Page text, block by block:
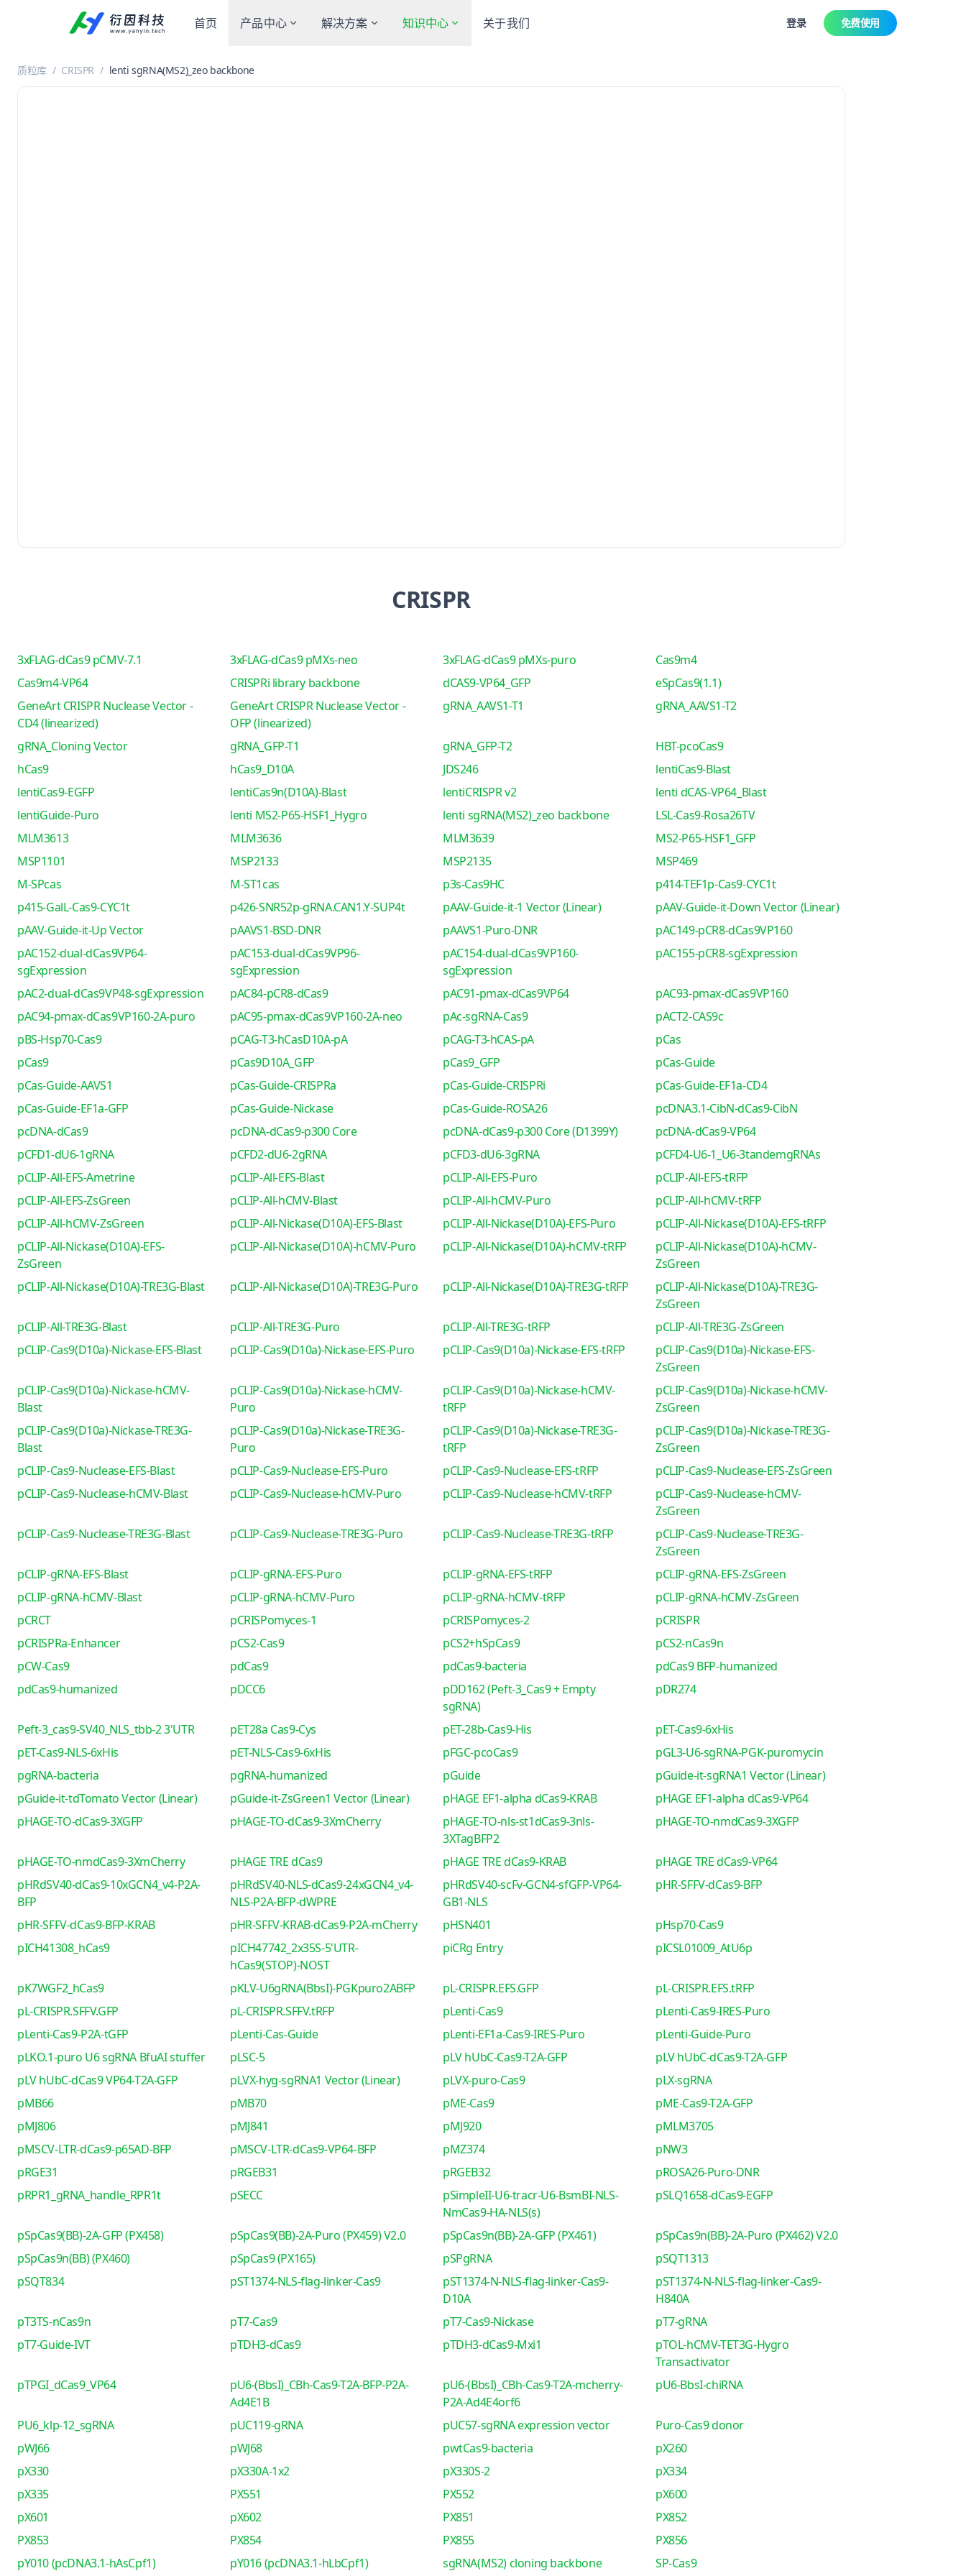
首页 产品中心 解决方案 知识中心 关于我们 登录 免费使用
质粒库 / CRISPR / lenti sgRNA(MS2)_zeo backbone
CRISPR
3xFLAG-dCas9 pCMV-7.1 3xFLAG-dCas9 pMXs-neo 3xFLAG-dCas9 pMXs-puro
Cas9m4
Cas9m4-VP64
CRISPRi library backbone dCAS9-VP64_GFP
eSpCas9(1.1)
GeneArt CRISPR Nuclease Vector -
CD4 (linearized)
GeneArt CRISPR Nuclease Vector -
OFP (linearized)
gRNA_AAVS1-T1 gRNA_AAVS1-T2
gRNA_Cloning Vector gRNA_GFP-T1 gRNA_GFP-T2
HBT-pcoCas9
hCas9
hCas9_D10A JDS246
lentiCas9-Blast
lentiCas9-EGFP
lentiCas9n(D10A)-Blast lentiCRISPR v2
lenti dCAS-VP64_Blast
lentiGuide-Puro
lenti MS2-P65-HSF1_Hygro lenti sgRNA(MS2)_zeo backbone
LSL-Cas9-Rosa26TV
MLM3613
MLM3636 MLM3639
MS2-P65-HSF1_GFP
MSP1101
MSP2133 MSP2135
MSP469
M-SPcas
M-ST1cas p3s-Cas9HC
p414-TEF1p-Cas9-CYC1t
p415-GalL-Cas9-CYC1t
p426-SNR52p-gRNA.CAN1.Y-SUP4t pAAV-Guide-it-1 Vector (Linear)
pAAV-Guide-it-Down Vector (Linear)
pAAV-Guide-it-Up Vector
pAAVS1-BSD-DNR pAAVS1-Puro-DNR
pAC149-pCR8-dCas9VP160
pAC152-dual-dCas9VP64-
sgExpression
pAC153-dual-dCas9VP96-
sgExpression
pAC154-dual-dCas9VP160-
sgExpression
pAC155-pCR8-sgExpression
pAC2-dual-dCas9VP48-sgExpression pAC84-pCR8-dCas9 pAC91-pmax-dCas9VP64
pAC93-pmax-dCas9VP160
pAC94-pmax-dCas9VP160-2A-puro
pAC95-pmax-dCas9VP160-2A-neo pAc-sgRNA-Cas9
pACT2-CAS9c
pBS-Hsp70-Cas9
pCAG-T3-hCasD10A-pA pCAG-T3-hCAS-pA
pCas
pCas9
pCas9D10A_GFP pCas9_GFP
pCas-Guide
pCas-Guide-AAVS1
pCas-Guide-CRISPRa pCas-Guide-CRISPRi
pCas-Guide-EF1a-CD4
pCas-Guide-EF1a-GFP
pCas-Guide-Nickase pCas-Guide-ROSA26
pcDNA3.1-CibN-dCas9-CibN
pcDNA-dCas9
pcDNA-dCas9-p300 Core pcDNA-dCas9-p300 Core (D1399Y)
pcDNA-dCas9-VP64
pCFD1-dU6-1gRNA
pCFD2-dU6-2gRNA pCFD3-dU6-3gRNA
pCFD4-U6-1_U6-3tandemgRNAs
pCLIP-All-EFS-Ametrine
pCLIP-All-EFS-Blast pCLIP-All-EFS-Puro
pCLIP-All-EFS-tRFP
pCLIP-All-EFS-ZsGreen
pCLIP-All-hCMV-Blast pCLIP-All-hCMV-Puro
pCLIP-All-hCMV-tRFP
pCLIP-All-hCMV-ZsGreen
pCLIP-All-Nickase(D10A)-EFS-Blast pCLIP-All-Nickase(D10A)-EFS-Puro
pCLIP-All-Nickase(D10A)-EFS-tRFP
pCLIP-All-Nickase(D10A)-EFS-
ZsGreen
pCLIP-All-Nickase(D10A)-hCMV-Puro pCLIP-All-Nickase(D10A)-hCMV-tRFP
pCLIP-All-Nickase(D10A)-hCMV-
ZsGreen
pCLIP-All-Nickase(D10A)-TRE3G-Blast
pCLIP-All-Nickase(D10A)-TRE3G-Puro pCLIP-All-Nickase(D10A)-TRE3G-tRFP
pCLIP-All-Nickase(D10A)-TRE3G-
ZsGreen
pCLIP-All-TRE3G-Blast
pCLIP-All-TRE3G-Puro pCLIP-All-TRE3G-tRFP
pCLIP-All-TRE3G-ZsGreen
pCLIP-Cas9(D10a)-Nickase-EFS-Blast
pCLIP-Cas9(D10a)-Nickase-EFS-Puro pCLIP-Cas9(D10a)-Nickase-EFS-tRFP
pCLIP-Cas9(D10a)-Nickase-EFS-
ZsGreen
pCLIP-Cas9(D10a)-Nickase-hCMV-
Blast
pCLIP-Cas9(D10a)-Nickase-hCMV-
Puro
pCLIP-Cas9(D10a)-Nickase-hCMV-
tRFP
pCLIP-Cas9(D10a)-Nickase-hCMV-
ZsGreen
pCLIP-Cas9(D10a)-Nickase-TRE3G-
Blast
pCLIP-Cas9(D10a)-Nickase-TRE3G-
Puro
pCLIP-Cas9(D10a)-Nickase-TRE3G-
tRFP
pCLIP-Cas9(D10a)-Nickase-TRE3G-
ZsGreen
pCLIP-Cas9-Nuclease-EFS-Blast
pCLIP-Cas9-Nuclease-EFS-Puro pCLIP-Cas9-Nuclease-EFS-tRFP
pCLIP-Cas9-Nuclease-EFS-ZsGreen
pCLIP-Cas9-Nuclease-hCMV-Blast
pCLIP-Cas9-Nuclease-hCMV-Puro pCLIP-Cas9-Nuclease-hCMV-tRFP
pCLIP-Cas9-Nuclease-hCMV-
ZsGreen
pCLIP-Cas9-Nuclease-TRE3G-Blast
pCLIP-Cas9-Nuclease-TRE3G-Puro pCLIP-Cas9-Nuclease-TRE3G-tRFP
pCLIP-Cas9-Nuclease-TRE3G-
ZsGreen
pCLIP-gRNA-EFS-Blast
pCLIP-gRNA-EFS-Puro pCLIP-gRNA-EFS-tRFP
pCLIP-gRNA-EFS-ZsGreen
pCLIP-gRNA-hCMV-Blast
pCLIP-gRNA-hCMV-Puro pCLIP-gRNA-hCMV-tRFP
pCLIP-gRNA-hCMV-ZsGreen
pCRCT
pCRISPomyces-1 pCRISPomyces-2
pCRISPR
pCRISPRa-Enhancer
pCS2-Cas9 pCS2+hSpCas9
pCS2-nCas9n
pCW-Cas9
pdCas9 pdCas9-bacteria
pdCas9 BFP-humanized
pdCas9-humanized
pDCC6
pDD162 (Peft-3_Cas9 + Empty
sgRNA)
pDR274
Peft-3_cas9-SV40_NLS_tbb-2 3'UTR pET28a Cas9-Cys pET-28b-Cas9-His
pET-Cas9-6xHis
pET-Cas9-NLS-6xHis
pET-NLS-Cas9-6xHis pFGC-pcoCas9
pGL3-U6-sgRNA-PGK-puromycin
pgRNA-bacteria
pgRNA-humanized pGuide
pGuide-it-sgRNA1 Vector (Linear)
pGuide-it-tdTomato Vector (Linear)
pGuide-it-ZsGreen1 Vector (Linear) pHAGE EF1-alpha dCas9-KRAB
pHAGE EF1-alpha dCas9-VP64
pHAGE-TO-dCas9-3XGFP
pHAGE-TO-dCas9-3XmCherry
pHAGE-TO-nls-st1dCas9-3nls-
3XTagBFP2
pHAGE-TO-nmdCas9-3XGFP
pHAGE-TO-nmdCas9-3XmCherry pHAGE TRE dCas9 pHAGE TRE dCas9-KRAB
pHAGE TRE dCas9-VP64
pHRdSV40-dCas9-10xGCN4_v4-P2A-
BFP
pHRdSV40-NLS-dCas9-24xGCN4_v4-
NLS-P2A-BFP-dWPRE
pHRdSV40-scFv-GCN4-sfGFP-VP64-
GB1-NLS
pHR-SFFV-dCas9-BFP
pHR-SFFV-dCas9-BFP-KRAB pHR-SFFV-KRAB-dCas9-P2A-mCherry pHSN401
pHsp70-Cas9
pICH41308_hCas9
pICH47742_2x35S-5'UTR-
hCas9(STOP)-NOST
piCRg Entry pICSL01009_AtU6p
pK7WGF2_hCas9 pKLV-U6gRNA(BbsI)-PGKpuro2ABFP pL-CRISPR.EFS.GFP
pL-CRISPR.EFS.tRFP
pL-CRISPR.SFFV.GFP
pL-CRISPR.SFFV.tRFP pLenti-Cas9
pLenti-Cas9-IRES-Puro
pLenti-Cas9-P2A-tGFP
pLenti-Cas-Guide pLenti-EF1a-Cas9-IRES-Puro
pLenti-Guide-Puro
pLKO.1-puro U6 sgRNA BfuAI stuffer
pLSC-5 pLV hUbC-Cas9-T2A-GFP
pLV hUbC-dCas9-T2A-GFP
pLV hUbC-dCas9 VP64-T2A-GFP
pLVX-hyg-sgRNA1 Vector (Linear) pLVX-puro-Cas9
pLX-sgRNA
pMB66
pMB70 pME-Cas9
pME-Cas9-T2A-GFP
pMJ806
pMJ841 pMJ920
pMLM3705
pMSCV-LTR-dCas9-p65AD-BFP
pMSCV-LTR-dCas9-VP64-BFP pMZ374
pNW3
pRGE31
pRGEB31 pRGEB32
pROSA26-Puro-DNR
pRPR1_gRNA_handle_RPR1t
pSECC
pSimpleII-U6-tracr-U6-BsmBI-NLS-
NmCas9-HA-NLS(s)
pSLQ1658-dCas9-EGFP
pSpCas9(BB)-2A-GFP (PX458) pSpCas9(BB)-2A-Puro (PX459) V2.0 pSpCas9n(BB)-2A-GFP (PX461)
pSpCas9n(BB)-2A-Puro (PX462) V2.0
pSpCas9n(BB) (PX460)
pSpCas9 (PX165) pSPgRNA
pSQT1313
pSQT834
pST1374-NLS-flag-linker-Cas9
pST1374-N-NLS-flag-linker-Cas9-
D10A
pST1374-N-NLS-flag-linker-Cas9-
H840A
pT3TS-nCas9n
pT7-Cas9 pT7-Cas9-Nickase
pT7-gRNA
pT7-Guide-IVT
pTDH3-dCas9 pTDH3-dCas9-Mxi1
pTOL-hCMV-TET3G-Hygro
Transactivator
pTPGI_dCas9_VP64
pU6-(BbsI)_CBh-Cas9-T2A-BFP-P2A-
Ad4E1B
pU6-(BbsI)_CBh-Cas9-T2A-mcherry-
P2A-Ad4E4orf6
pU6-BbsI-chiRNA
PU6_klp-12_sgRNA pUC119-gRNA pUC57-sgRNA expression vector
Puro-Cas9 donor
pWJ66
pWJ68 pwtCas9-bacteria
pX260
pX330
pX330A-1x2 pX330S-2
pX334
pX335
PX551 PX552
pX600
pX601
pX602 PX851
PX852
PX853
PX854 PX855
PX856
pY010 (pcDNA3.1-hAsCpf1)
pY016 (pcDNA3.1-hLbCpf1) sgRNA(MS2) cloning backbone SP-Cas9